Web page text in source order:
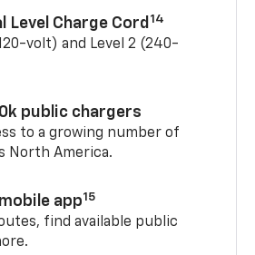
Level Charge Cord 14
volt) and Level 2 (240-
public chargers
to a growing number of
North America.
app15
find available public